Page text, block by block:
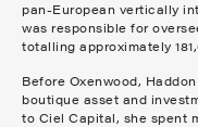
pan-European vertically
was responsible for
totalling approximately
Before Oxenwood,
boutique asset and
to Ciel Capital, she spent